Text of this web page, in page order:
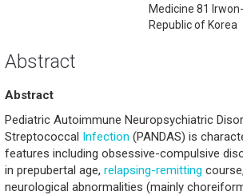
Medicine 81
Republic of Korea
Abstract
Abstract
Pediatric Autoimmune Neuropsychiatric
Streptococcal Infection (PANDAS) is
features including obsessive-compulsive
in prepubertal age, relapsing-remitting
neurological abnormalities (mainly